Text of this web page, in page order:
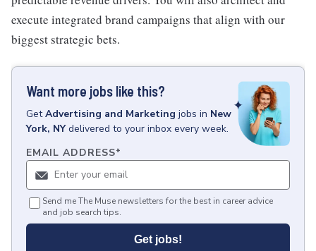
execute integrated brand campaigns that align with our
biggest strategic bets.
Want more jobs like this?
GetAdvertising and Marketing jobs in New
York, NY delivered to your inbox every week.
EMAIL ADDRESS*
Send me The Muse newsletters for the best in career advice
and job search tips.
Get jobs!